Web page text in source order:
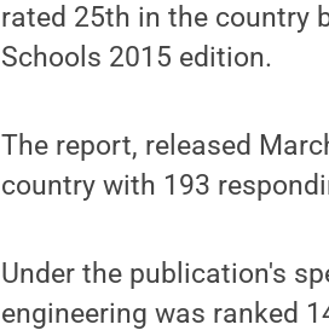
rated 25th in the country
Schools 2015 edition.
The report, released
country with 193
Under the publication's
engineering was ranked